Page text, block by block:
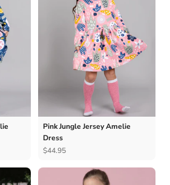
Pink Jungle Jersey Amelie
Dress
$44.95